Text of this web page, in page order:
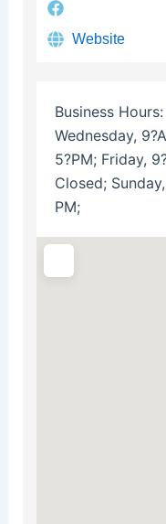
Website
Business Hours:
Wednesday,
5?PM; Friday,
Closed;
PM;